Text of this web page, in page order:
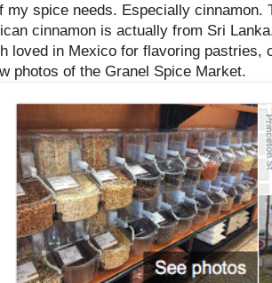
my spice needs. Especially cinnamon.
cinnamon is actually from Sri
loved in Mexico for flavoring pastries,
photos of the Granel Spice Market.